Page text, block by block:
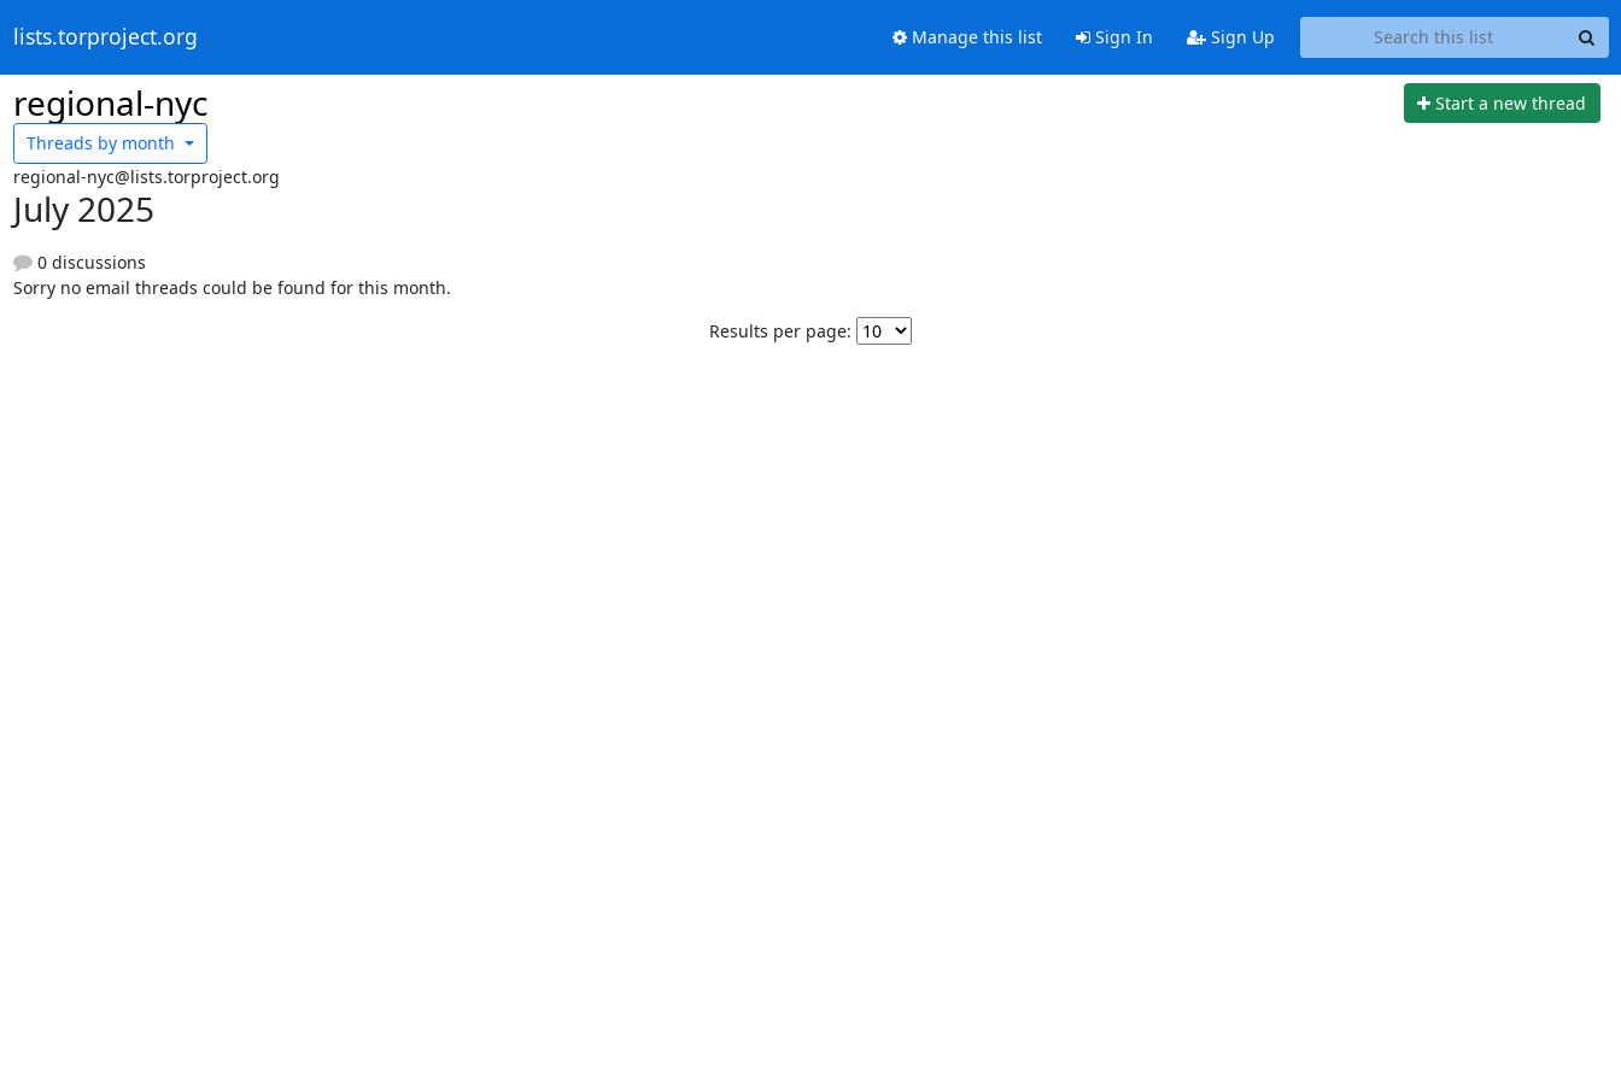
lists.torproject.org Manage this list Sign In Sign Up
regional-nyc
Start a new thread
Threads by month
regional-nyc@lists.torproject.org
July 2025
0 discussions
Sorry no email threads could be found for this month.
Results per page: